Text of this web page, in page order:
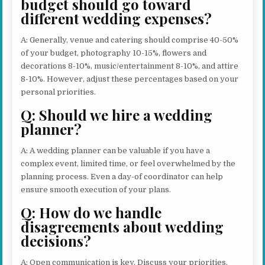
budget should go toward
different wedding expenses?
A: Generally, venue and catering should comprise 40-50%
of your budget, photography 10-15%, flowers and
decorations 8-10%, music/entertainment 8-10%, and attire
8-10%. However, adjust these percentages based on your
personal priorities.
Q: Should we hire a wedding
planner?
A: A wedding planner can be valuable if you have a
complex event, limited time, or feel overwhelmed by the
planning process. Even a day-of coordinator can help
ensure smooth execution of your plans.
Q: How do we handle
disagreements about wedding
decisions?
A: Open communication is key. Discuss your priorities,